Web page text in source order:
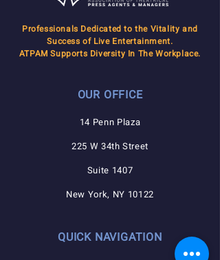
Professionals Dedicated to the Vitality and
Success of Live Entertainment.
ATPAM Supports Diversity In The Workplace.
OUR OFFICE
14 Penn Plaza
225 W 34th Street
Suite 1407
New York, NY 10122
QUICK NAVIGATION